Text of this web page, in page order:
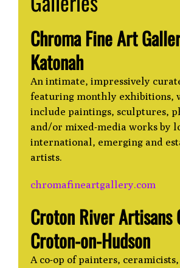
Chroma Fine Art
Katonah
An intimate, impressively
featuring monthly exhibitions,
include paintings, sculptures,
and/or mixed-media works by
international, emerging and
artists.
chromafineartgallery.com
Croton River Artisans
Croton-on-Hudson
A co-op of painters,